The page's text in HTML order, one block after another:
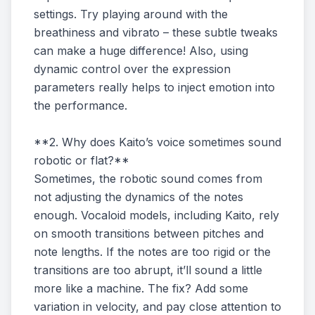
settings. Try playing around with the
breathiness and vibrato – these subtle tweaks
can make a huge difference! Also, using
dynamic control over the expression
parameters really helps to inject emotion into
the performance.
**2. Why does Kaito’s voice sometimes sound
robotic or flat?**
Sometimes, the robotic sound comes from
not adjusting the dynamics of the notes
enough. Vocaloid models, including Kaito, rely
on smooth transitions between pitches and
note lengths. If the notes are too rigid or the
transitions are too abrupt, it’ll sound a little
more like a machine. The fix? Add some
variation in velocity, and pay close attention to